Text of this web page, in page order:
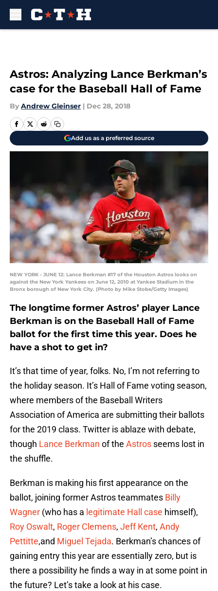
Astros: Analyzing Lance Berkman’s
case for the Baseball Hall of Fame
By Andrew Gleinser | Dec 28, 2018
Add us as a preferred source
NEW YORK - JUNE 12: Lance Berkman #17 of the Houston Astros looks on
against the New York Yankees on June 12, 2010 at Yankee Stadium in the
Bronx borough of New York City. (Photo by Mike Stobe/Getty Images)
The longtime former Astros’ player Lance
Berkman is on the Baseball Hall of Fame
ballot for the first time this year. Does he
have a shot to get in?
It’s that time of year, folks. No, I’m not referring to
the holiday season. It’s Hall of Fame voting season,
where members of the Baseball Writers
Association of America are submitting their ballots
for the 2019 class. Twitter is ablaze with debate,
though Lance Berkman of the Astros seems lost in
the shuffle.
Berkman is making his first appearance on the
ballot, joining former Astros teammates Billy
Wagner (who has a legitimate Hall case himself),
Roy Oswalt, Roger Clemens, Jeff Kent, Andy
Pettitte,and Miguel Tejada. Berkman’s chances of
gaining entry this year are essentially zero, but is
there a possibility he finds a way in at some point in
the future? Let’s take a look at his case.